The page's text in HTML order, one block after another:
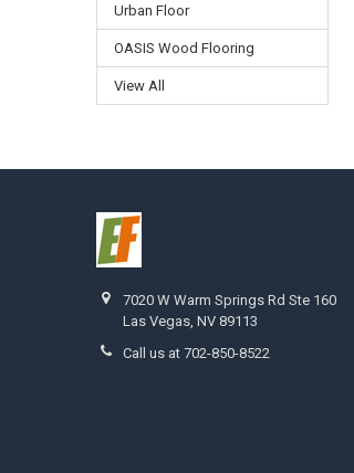
Urban Floor
OASIS Wood Flooring
View All
7020 W Warm Springs Rd Ste 160
Las Vegas, NV 89113
Call us at 702-850-8522